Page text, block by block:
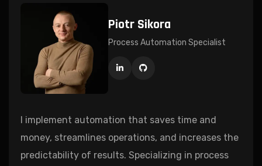
Piotr Sikora
Process Automation Specialist
I implement automation that saves time and
money, streamlines operations, and increases the
predictability of results. Specializing in process